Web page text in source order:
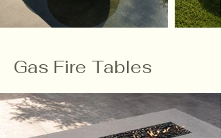
Gas Fire Tables